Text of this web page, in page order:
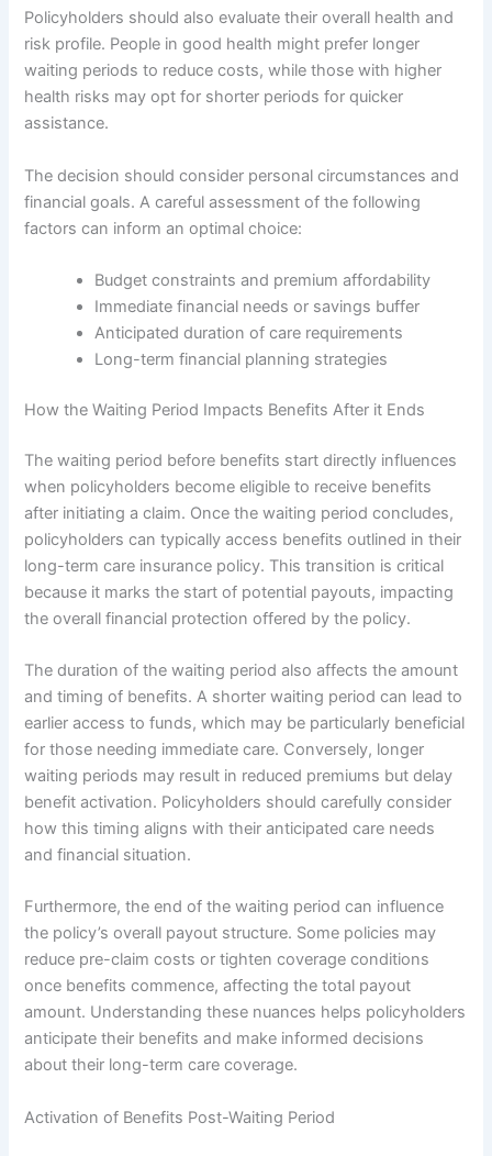
Policyholders should also evaluate their overall health and
risk profile. People in good health might prefer longer
waiting periods to reduce costs, while those with higher
health risks may opt for shorter periods for quicker
assistance.
The decision should consider personal circumstances and
financial goals. A careful assessment of the following
factors can inform an optimal choice:
Budget constraints and premium affordability
Immediate financial needs or savings buffer
Anticipated duration of care requirements
Long-term financial planning strategies
How the Waiting Period Impacts Benefits After it Ends
The waiting period before benefits start directly influences
when policyholders become eligible to receive benefits
after initiating a claim. Once the waiting period concludes,
policyholders can typically access benefits outlined in their
long-term care insurance policy. This transition is critical
because it marks the start of potential payouts, impacting
the overall financial protection offered by the policy.
The duration of the waiting period also affects the amount
and timing of benefits. A shorter waiting period can lead to
earlier access to funds, which may be particularly beneficial
for those needing immediate care. Conversely, longer
waiting periods may result in reduced premiums but delay
benefit activation. Policyholders should carefully consider
how this timing aligns with their anticipated care needs
and financial situation.
Furthermore, the end of the waiting period can influence
the policy’s overall payout structure. Some policies may
reduce pre-claim costs or tighten coverage conditions
once benefits commence, affecting the total payout
amount. Understanding these nuances helps policyholders
anticipate their benefits and make informed decisions
about their long-term care coverage.
Activation of Benefits Post-Waiting Period